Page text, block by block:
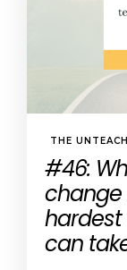
#46:
change
can
THE